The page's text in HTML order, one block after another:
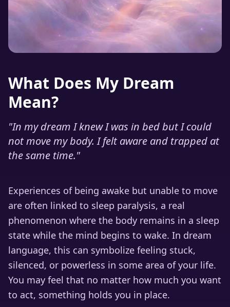
What Does My Dream
Mean?
"In my dream I knew I was in bed but I could
not move my body. I felt aware and trapped at
the same time."
Experiences of being awake but unable to move
are often linked to sleep paralysis, a real
phenomenon where the body remains in a sleep
state while the mind begins to wake. In dream
language, this can symbolize feeling stuck,
silenced, or powerless in some area of your life.
You may feel that no matter how much you want
to act, something holds you in place.